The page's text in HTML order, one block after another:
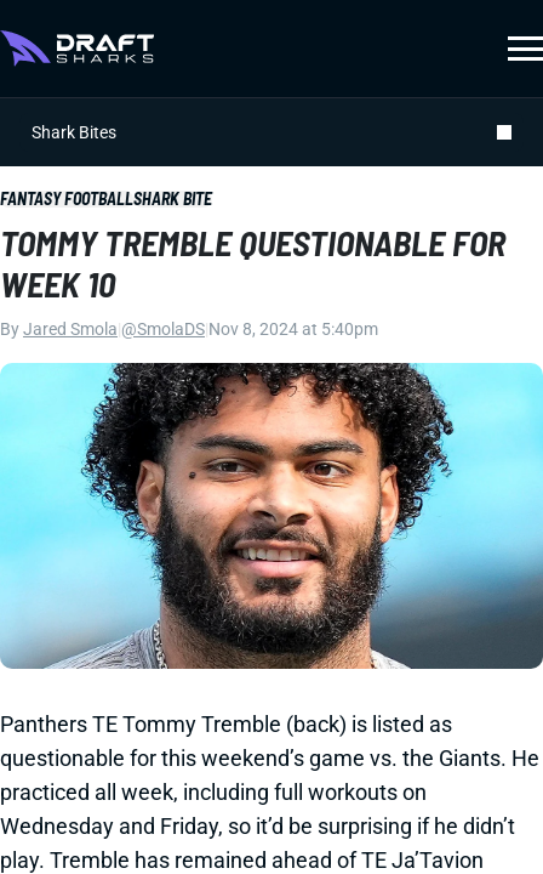
Shark Bites
FANTASY FOOTBALLSHARK BITE
TOMMY TREMBLE QUESTIONABLE FOR
WEEK 10
ByJared Smola @SmolaDS Nov 8, 2024 at 5:40pm
Panthers TE Tommy Tremble (back) is listed as
questionable for this weekend’s game vs. the Giants. He
practiced all week, including full workouts on
Wednesday and Friday, so it’d be surprising if he didn’t
play. Tremble has remained ahead of TE Ja’Tavion